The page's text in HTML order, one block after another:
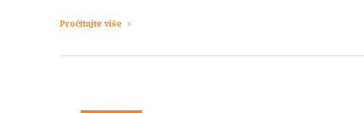
Pročitajte više